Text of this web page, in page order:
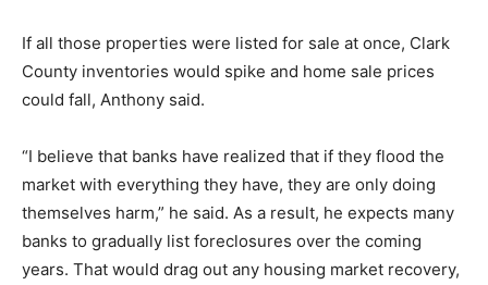
If all those properties were listed for sale at once, Clark
County inventories would spike and home sale prices
could fall, Anthony said.
“I believe that banks have realized that if they flood the
market with everything they have, they are only doing
themselves harm,” he said. As a result, he expects many
banks to gradually list foreclosures over the coming
years. That would drag out any housing market recovery,